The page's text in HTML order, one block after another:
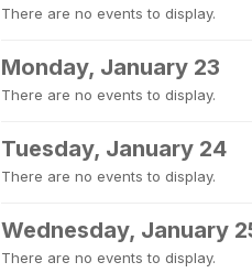
There are no events to display.
Monday, January 23
There are no events to display.
Tuesday, January 24
There are no events to display.
Wednesday, January
There are no events to display.